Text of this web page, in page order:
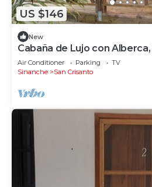
US $146
New
Cabaña de Lujo con Alberca,
Recamara
Air Conditioner Parking
TV
Sinanche
San Crisanto